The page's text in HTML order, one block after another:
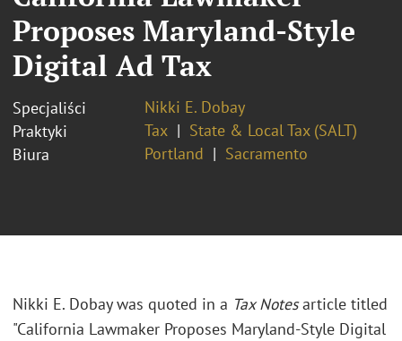
Proposes Maryland-Style
Digital Ad Tax
Specjaliści
Nikki E. Dobay
Praktyki
Tax
State & Local Tax (SALT)
Biura
Portland Sacramento
Nikki E. Dobay was quoted in a Tax Notesarticle titled
"California Lawmaker Proposes Maryland-Style Digital